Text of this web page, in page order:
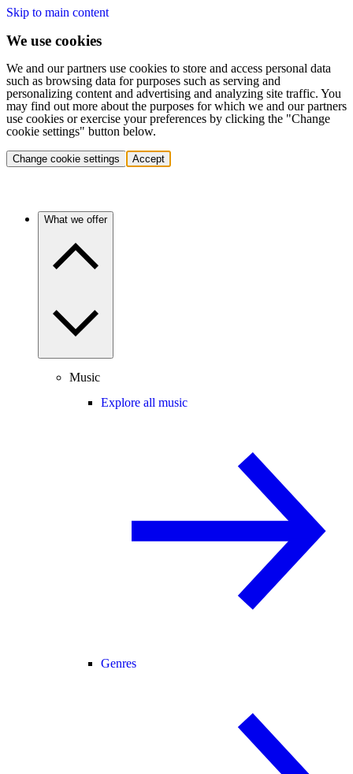
Skip to main content
We use cookies
We and our partners use cookies to store and access personal data
such as browsing data for purposes such as serving and
personalizing content and advertising and analyzing site traffic. You
may find out more about the purposes for which we and our partners
use cookies or exercise your preferences by clicking the "Change
cookie settings" button below.
Change cookie settings Accept
What we offer
Music
Explore all music
Genres